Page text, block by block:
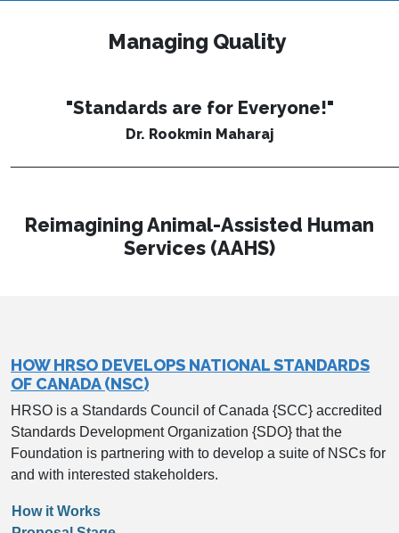
Managing Quality
"Standards are for Everyone!"
Dr. Rookmin Maharaj
Reimagining Animal-Assisted Human
Services (AAHS)
HOW HRSO DEVELOPS NATIONAL STANDARDS
OF CANADA (NSC)
HRSO is a Standards Council of Canada {SCC} accredited
Standards Development Organization {SDO} that the
Foundation is partnering with to develop a suite of NSCs for
and with interested stakeholders.
How it Works